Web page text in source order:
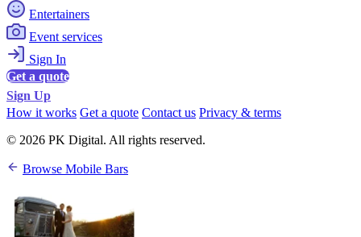
Entertainers
Event services
Sign In
Get a quote
Sign Up
How it works Get a quote Contact us Privacy & terms
© 2026 PK Digital. All rights reserved.
Browse Mobile Bars